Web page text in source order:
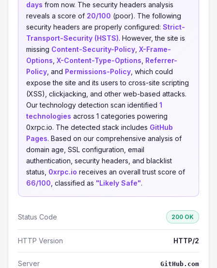
days from now. The security headers analysis
reveals a score of 20/100 (poor). The following
security headers are properly configured: Strict-
Transport-Security (HSTS). However, the site is
missing Content-Security-Policy X-Frame-
Options X-Content-Type-Options Referrer-
Policy , and Permissions-Policy , which could
expose the site and its users to cross-site scripting
(XSS), clickjacking, and other web-based attacks.
Our technology detection scan identified 1
technologies across 1 categories powering
0xrpc.io. The detected stack includes GitHub
Pages. Based on our comprehensive analysis of
domain age, SSL configuration, email
authentication, security headers, and blacklist
status, 0xrpc.io receives an overall trust score of
66/100 , classified as "Likely Safe".
Status Code 200 OK
HTTP Version HTTP/2
Server GitHub.com